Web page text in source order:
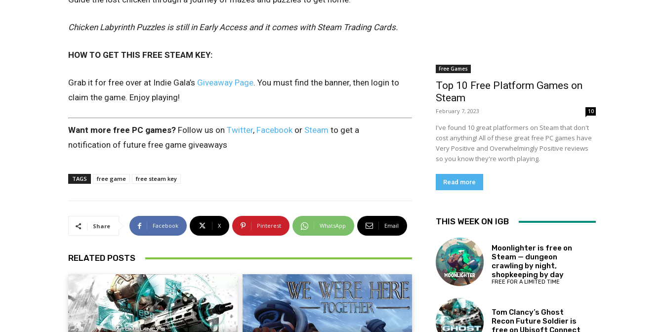
Chicken Labyrinth Puzzles is still in Early Access and it comes with Steam Trading Cards.
HOW TO GET THIS FREE STEAM KEY:
Grab it for free over at Indie Gala’s Giveaway Page. You must find the banner, then login to
claim the game. Enjoy playing!
Want more free PC games? Follow us on Twitter, Facebook or Steam to get a
notification of future free game giveaways
TAGS free game free steam key
Share Facebook X Pinterest WhatsApp Email
RELATED POSTS
Free Games
Top 10 Free Platform Games on
Steam
February 7, 2023 10
I've found 10 great platformers on Steam that don't
cost anything! All of these great free PC games have
Very Positive and Overwhelmingly Positive reviews
so you know they're worth playing.
Read more
THIS WEEK ON IGB
Moonlighter is free on
Steam — dungeon
crawling by night,
shopkeeping by day
FREE FOR A LIMITED TIME
Tom Clancy’s Ghost
Recon Future Soldier is
free on Ubisoft Connect